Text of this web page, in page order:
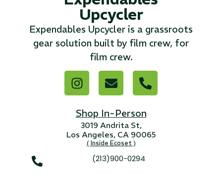
Upcycler
Expendables Upcycler is a grassroots
gear solution built by film crew, for
film crew.
Shop In-Person
3019 Andrita St,
Los Angeles, CA 90065
( Inside Ecoset )
(213)900-0294
3 4 5